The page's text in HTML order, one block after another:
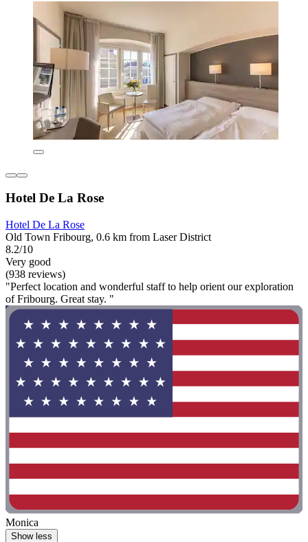
Hotel De La Rose
Hotel De La Rose
Old Town Fribourg, 0.6 km from Laser District
8.2/10
Very good
(938 reviews)
"Perfect location and wonderful staff to help orient our exploration
of Fribourg. Great stay. "
Monica
Show less